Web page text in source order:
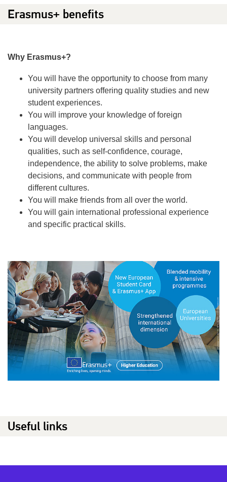
Erasmus+ benefits
Why Erasmus+?
You will have the opportunity to choose from many
university partners offering quality studies and new
student experiences.
You will improve your knowledge of foreign
languages.
You will develop universal skills and personal
qualities, such as self-confidence, courage,
independence, the ability to solve problems, make
decisions, and communicate with people from
different cultures.
You will make friends from all over the world.
You will gain international professional experience
and specific practical skills.
Useful links